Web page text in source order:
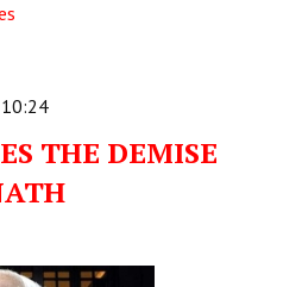
THE DEMISE